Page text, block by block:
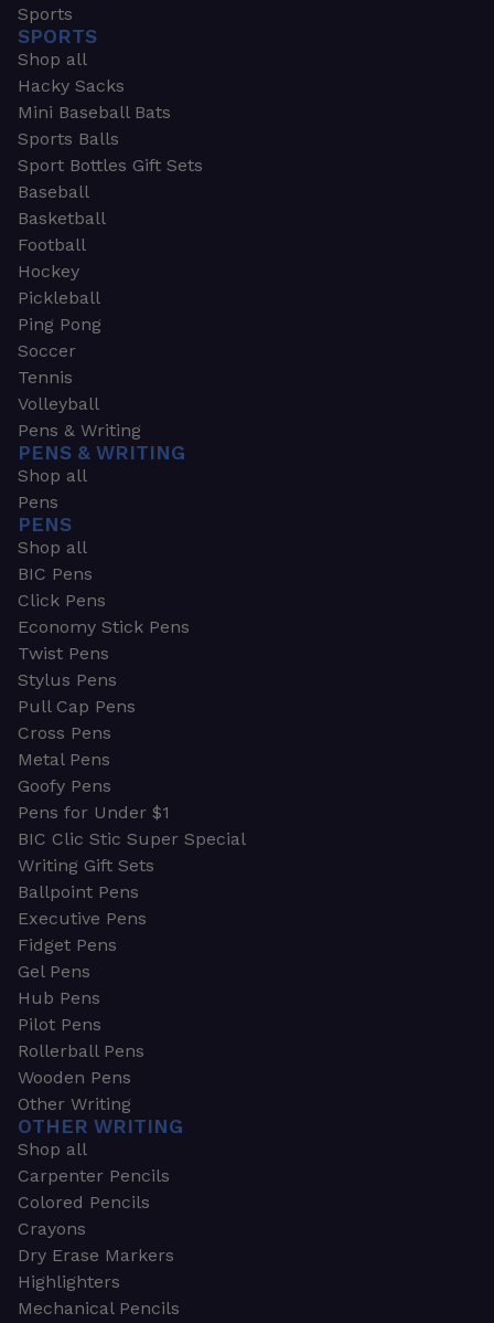
Sports
SPORTS
Shop all
Hacky Sacks
Mini Baseball Bats
Sports Balls
Sport Bottles Gift Sets
Baseball
Basketball
Football
Hockey
Pickleball
Ping Pong
Soccer
Tennis
Volleyball
Pens & Writing
PENS & WRITING
Shop all
Pens
PENS
Shop all
BIC Pens
Click Pens
Economy Stick Pens
Twist Pens
Stylus Pens
Pull Cap Pens
Cross Pens
Metal Pens
Goofy Pens
Pens for Under $1
BIC Clic Stic Super Special
Writing Gift Sets
Ballpoint Pens
Executive Pens
Fidget Pens
Gel Pens
Hub Pens
Pilot Pens
Rollerball Pens
Wooden Pens
Other Writing
OTHER WRITING
Shop all
Carpenter Pencils
Colored Pencils
Crayons
Dry Erase Markers
Highlighters
Mechanical Pencils